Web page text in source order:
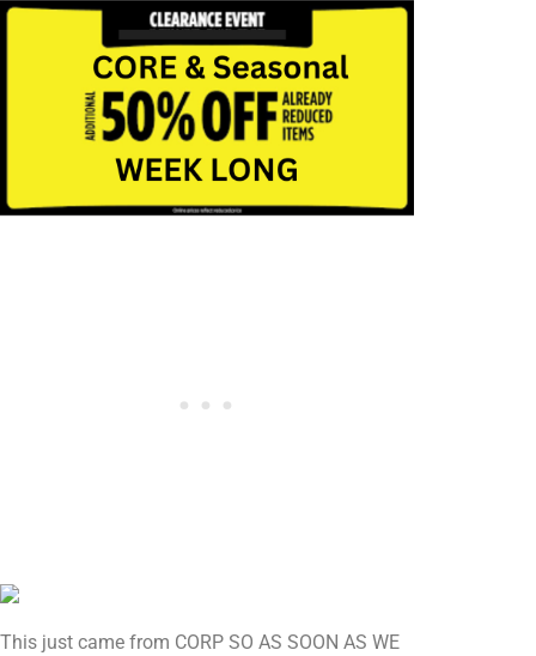
This just came from CORP SO AS SOON AS WE